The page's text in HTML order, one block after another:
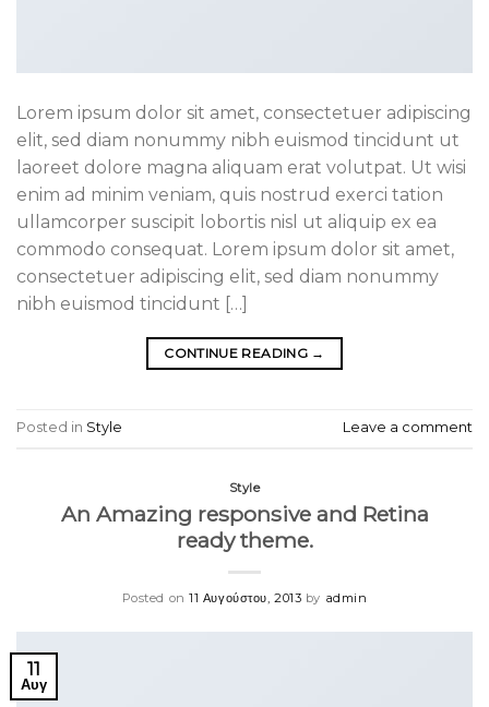
Lorem ipsum dolor sit amet, consectetuer adipiscing
elit, sed diam nonummy nibh euismod tincidunt ut
laoreet dolore magna aliquam erat volutpat. Ut wisi
enim ad minim veniam, quis nostrud exerci tation
ullamcorper suscipit lobortis nisl ut aliquip ex ea
commodo consequat. Lorem ipsum dolor sit amet,
consectetuer adipiscing elit, sed diam nonummy
nibh euismod tincidunt […]
CONTINUE READING →
Posted in Style Leave a comment
Style
An Amazing responsive and Retina
ready theme.
Posted on11 Αυγούστου, 2013 by admin
11
Αυγ